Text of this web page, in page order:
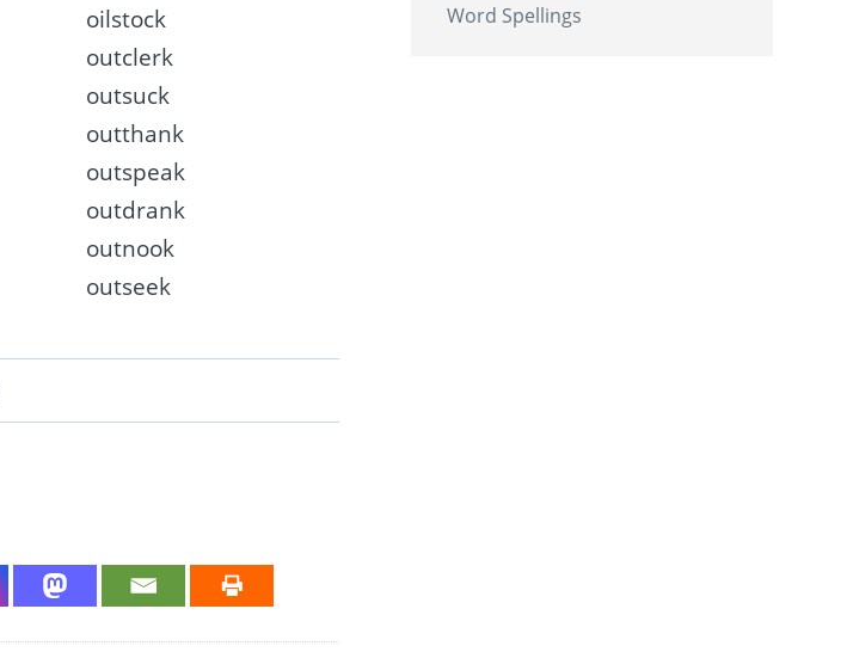
oilstock
outclerk
outsuck
outthank
outspeak
outdrank
outnook
outseek
Word Spellings